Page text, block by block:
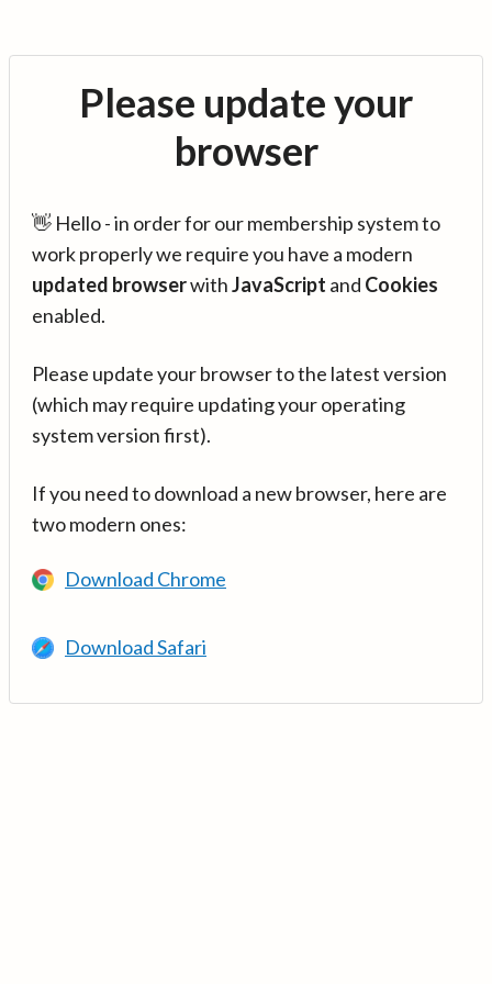
Please update your
browser
👋 Hello - in order for our membership system to
work properly we require you have a modern
updated browserwithJavaScript and Cookies
enabled.
Please update your browser to the latest version
(which may require updating your operating
system version first).
If you need to download a new browser, here are
two modern ones:
Download Chrome
Download Safari